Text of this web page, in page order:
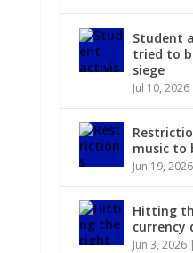
Student
tried to
siege
Jul 10, 2026
music to
Jun 19, 2026
Hitting
currency
Jun 3, 2026 |